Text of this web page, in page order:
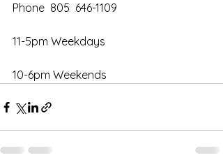
Phone  805  646-1109
11-5pm Weekdays
10-6pm Weekends